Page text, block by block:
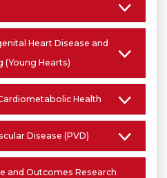
Heart Disease and
(Young Hearts)
Health
Disease (PVD)
and Outcomes Research